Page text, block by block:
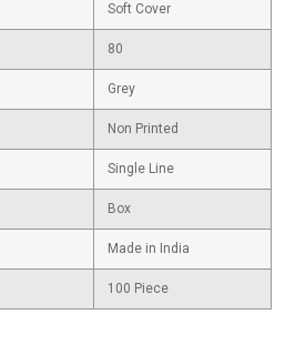
Soft Cover
80
Grey
Non Printed
Single Line
Box
Made in India
100 Piece